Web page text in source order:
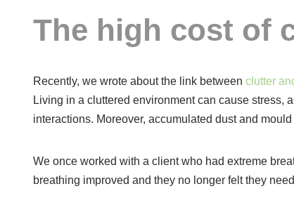
The high cost of
Recently, we wrote about the link between clutter
Living in a cluttered environment can cause stress,
interactions. Moreover, accumulated dust and
We once worked with a client who had extreme
breathing improved and they no longer felt they